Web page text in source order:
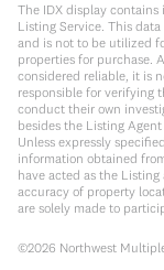
The IDX display
Listing Service. This
and is not to be utilized
properties for purchase.
considered reliable, it is
responsible for verifying
conduct their own
besides the Listing
Unless expressly
information obtained
have acted as the
accuracy of property
are solely made to
©2026 Northwest